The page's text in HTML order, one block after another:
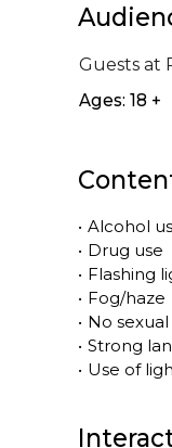
Guests at
Ages: 18 +
• Alcohol
• Drug use
• Flashing
• Fog/haze
• No
• Strong
• Use of